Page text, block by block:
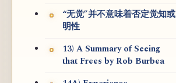
“无觉”并不意味着否定觉知或
明性
13) A Summary of Seeing
that Frees by Rob Burbea